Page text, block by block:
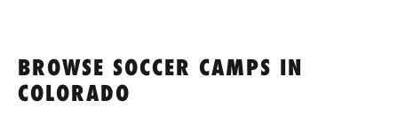
BROWSE SOCCER CAMPS IN
COLORADO